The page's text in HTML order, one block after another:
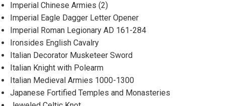
Imperial Chinese Armies (2)
Imperial Eagle Dagger Letter Opener
Imperial Roman Legionary AD 161-284
Ironsides English Cavalry
Italian Decorator Musketeer Sword
Italian Knight with Polearm
Italian Medieval Armies 1000-1300
Japanese Fortified Temples and Monasteries